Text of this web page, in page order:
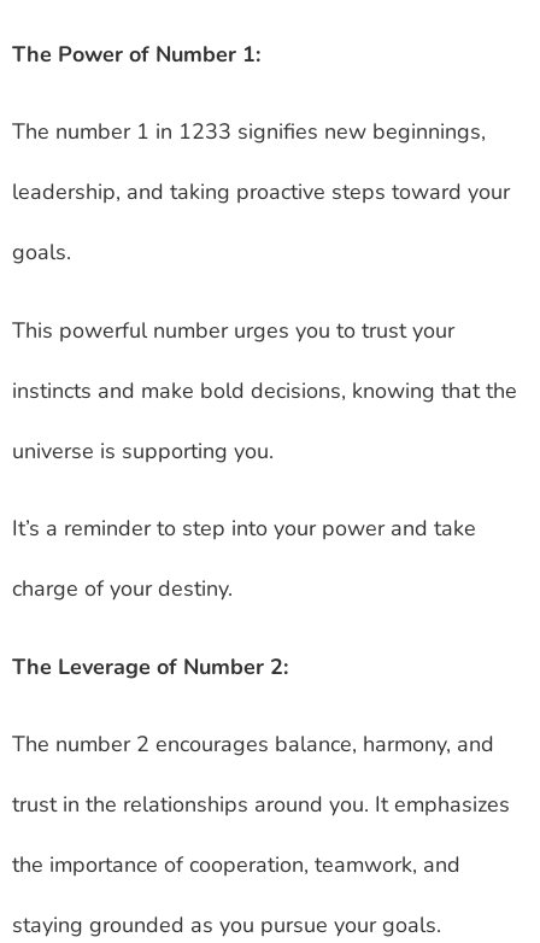
The Power of Number 1:
The number 1 in 1233 signifies new beginnings,
leadership, and taking proactive steps toward your
goals.
This powerful number urges you to trust your
instincts and make bold decisions, knowing that the
universe is supporting you.
It’s a reminder to step into your power and take
charge of your destiny.
The Leverage of Number 2:
The number 2 encourages balance, harmony, and
trust in the relationships around you. It emphasizes
the importance of cooperation, teamwork, and
staying grounded as you pursue your goals.